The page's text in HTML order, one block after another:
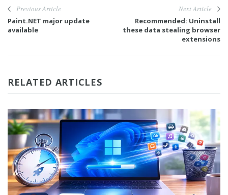
Previous Article
Paint.NET major update
available
Next Article
Recommended: Uninstall
these data stealing browser
extensions
RELATED ARTICLES